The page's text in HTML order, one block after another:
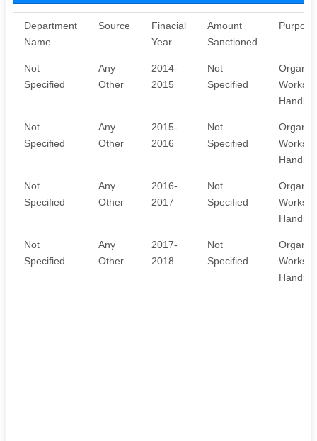
Department
Name
Source
Finacial
Year
Amount
Sanctioned
Purpose
Not
Specified
Any
Other
2014-
2015
Not
Specified
Not
Specified
Any
Other
2015-
2016
Not
Specified
Not
Specified
Any
Other
2016-
2017
Not
Specified
Not
Specified
Any
Other
2017-
2018
Not
Specified